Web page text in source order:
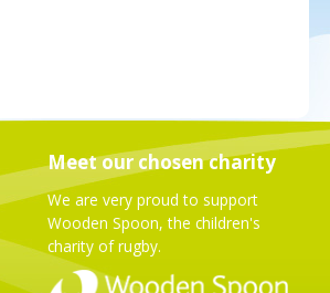
Meet our chosen charity
We are very proud to support
Wooden Spoon, the children's
charity of rugby.